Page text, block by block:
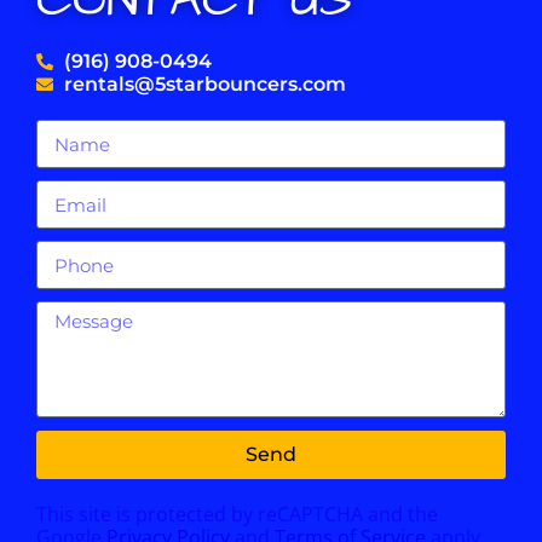
(916) 908-0494
rentals@5starbouncers.com
Send
This site is protected by reCAPTCHA and the